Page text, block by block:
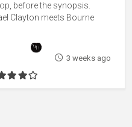
before the synopsis.
Clayton meets Bourne
3 weeks ago